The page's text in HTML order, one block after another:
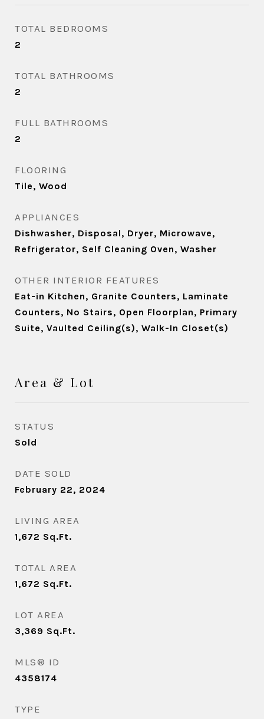
TOTAL BEDROOMS
2
TOTAL BATHROOMS
2
FULL BATHROOMS
2
FLOORING
Tile, Wood
APPLIANCES
Dishwasher, Disposal, Dryer, Microwave,
Refrigerator, Self Cleaning Oven, Washer
OTHER INTERIOR FEATURES
Eat-in Kitchen, Granite Counters, Laminate
Counters, No Stairs, Open Floorplan, Primary
Suite, Vaulted Ceiling(s), Walk-In Closet(s)
Area & Lot
STATUS
Sold
DATE SOLD
February 22, 2024
LIVING AREA
1,672 Sq.Ft.
TOTAL AREA
1,672 Sq.Ft.
LOT AREA
3,369 Sq.Ft.
MLS® ID
4358174
TYPE